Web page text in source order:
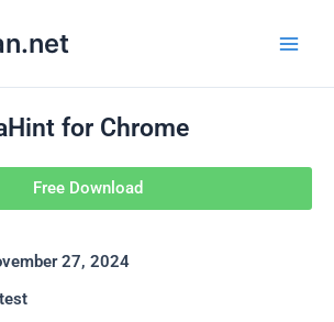
for Chrome
Free Download
27, 2024